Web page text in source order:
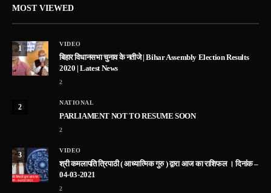
MOST VIEWED
1
VIDEO
बिहार विधानसभा चुनाव के नतीजे | Bihar Assembly Election Results
2020 | Latest News
2
2
NATIONAL
PARLIAMENT NOT TO RESUME SOON
2
3
VIDEO
श्री कमलापति त्रिपाठी ( आध्यात्मिक गुरु ) द्वारा आज का राशिफल । दिनांक –
04-03-2021
2